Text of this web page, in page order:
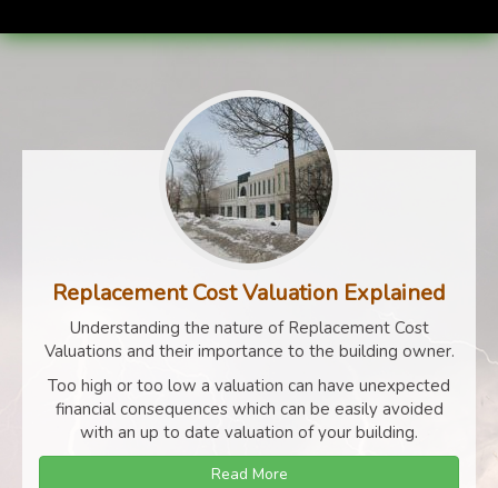
Replacement Cost Valuation Explained
Understanding the nature of Replacement Cost
Valuations and their importance to the building owner.
Too high or too low a valuation can have unexpected
financial consequences which can be easily avoided
with an up to date valuation of your building.
Read More